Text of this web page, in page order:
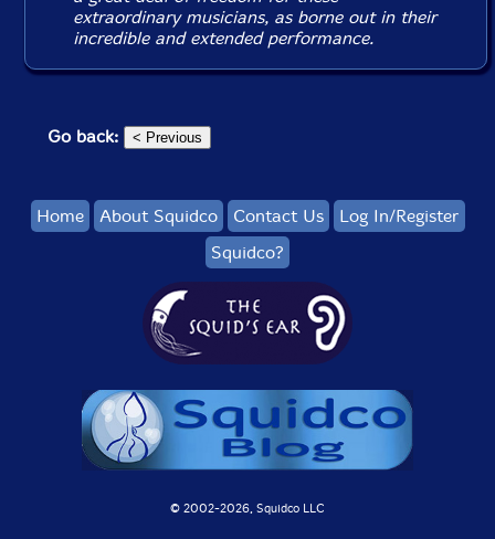
extraordinary musicians, as borne out in their
incredible and extended performance.
Go back:
Home About Squidco Contact Us
Log In/Register
Squidco?
© 2002-2026, Squidco LLC